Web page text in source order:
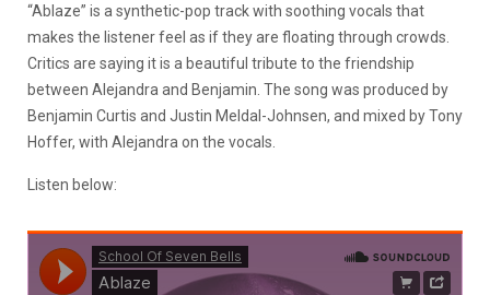
“Ablaze” is a synthetic-pop track with soothing vocals that
makes the listener feel as if they are floating through crowds.
Critics are saying it is a beautiful tribute to the friendship
between Alejandra and Benjamin. The song was produced by
Benjamin Curtis and Justin Meldal-Johnsen, and mixed by Tony
Hoffer, with Alejandra on the vocals.
Listen below: